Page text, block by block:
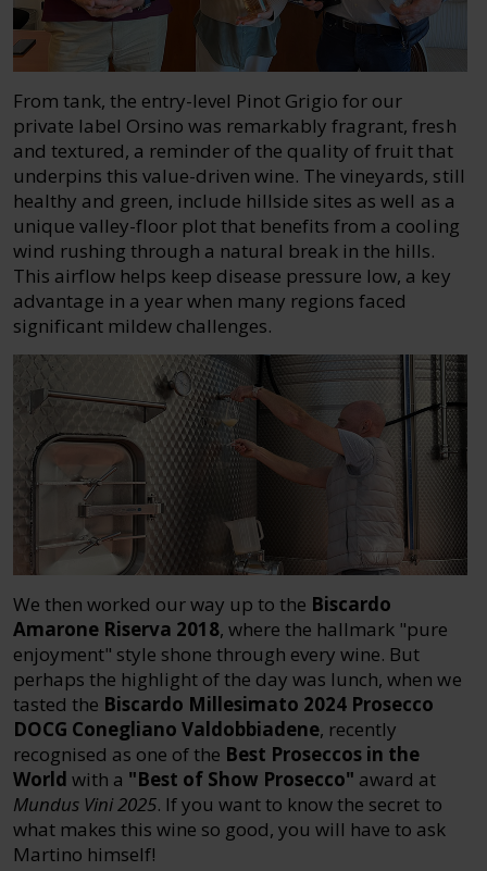
From tank, the entry-level Pinot Grigio for our
private label Orsino was remarkably fragrant, fresh
and textured, a reminder of the quality of fruit that
underpins this value-driven wine. The vineyards, still
healthy and green, include hillside sites as well as a
unique valley-floor plot that benefits from a cooling
wind rushing through a natural break in the hills.
This airflow helps keep disease pressure low, a key
advantage in a year when many regions faced
significant mildew challenges.
We then worked our way up to the Biscardo
Amarone Riserva 2018, where the hallmark "pure
enjoyment" style shone through every wine. But
perhaps the highlight of the day was lunch, when we
tasted the Biscardo Millesimato 2024 Prosecco
DOCG Conegliano Valdobbiadene, recently
recognised as one of the Best Proseccos in the
World with a "Best of Show Prosecco" award at
Mundus Vini 2025. If you want to know the secret to
what makes this wine so good, you will have to ask
Martino himself!